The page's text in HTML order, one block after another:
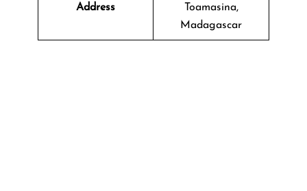
Address
Toamasina,
Madagascar